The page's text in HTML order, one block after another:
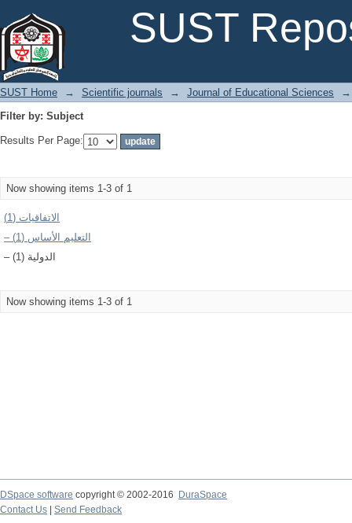
SUST
SUST Home → Scientific journals → Journal of Educational Sciences
→
Filter by: Subject
Results Per Page:
Now showing items 1-3 of 1
الاتفاقيات (1)
– التعليم الأساس (1)
– الدولية (1)
Now showing items 1-3 of 1
DSpace software copyright © 2002-2016
DuraSpace
Contact Us
Send Feedback